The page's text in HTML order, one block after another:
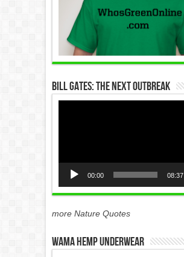
Bill Gates: The Next Outbreak
00:00 08:37
more Nature Quotes
WAMA Hemp Underwear